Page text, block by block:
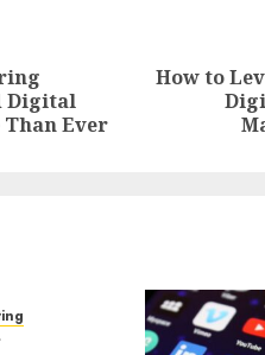
Previous
Digital
Ever
Next
How to